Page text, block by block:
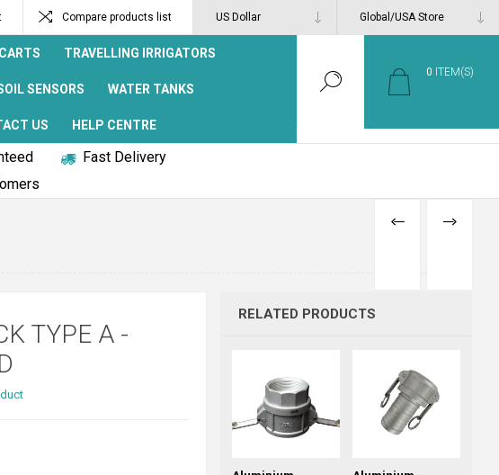
Compare products list
TRAVELLING IRRIGATORS
SENSORS WATER TANKS
US HELP CENTRE
0 ITEM(S)
Fast Delivery
PREVIOUS
NEXT
TYPE A -
RELATED PRODUCTS